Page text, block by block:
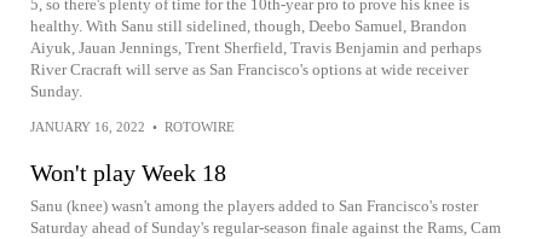
5, so there's plenty of time for the 10th-year pro to prove his knee is
healthy. With Sanu still sidelined, though, Deebo Samuel, Brandon
Aiyuk, Jauan Jennings, Trent Sherfield, Travis Benjamin and perhaps
River Cracraft will serve as San Francisco's options at wide receiver
Sunday.
JANUARY 16, 2022 • ROTOWIRE
Won't play Week 18
Sanu (knee) wasn't among the players added to San Francisco's roster
Saturday ahead of Sunday's regular-season finale against the Rams, Cam